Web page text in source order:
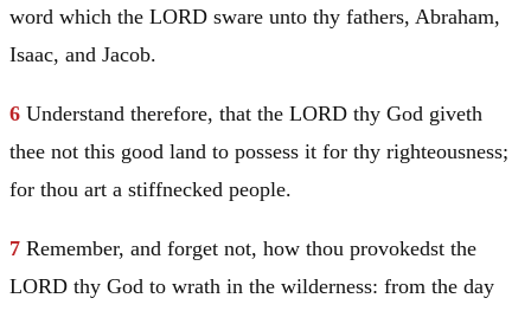
word which the LORD sware unto thy fathers, Abraham,
Isaac, and Jacob.
6 Understand therefore, that the LORD thy God giveth
thee not this good land to possess it for thy righteousness;
for thou art a stiffnecked people.
7 Remember, and forget not, how thou provokedst the
LORD thy God to wrath in the wilderness: from the day